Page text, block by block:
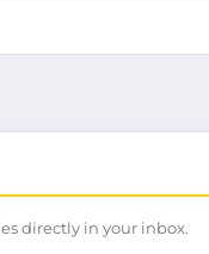
directly in your inbox.